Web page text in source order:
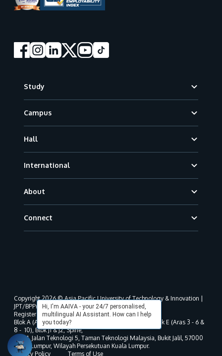
Study
Campus
Hall
International
About
Connect
Hi, I'm AAIVA - your 24/7 personalised,
multilingual AI Assistant. How can I help
you today?
Copyright 2026 © Asia Pacific University of Technology & Innovation |
JPT/BPP(U)1000-801/63/Jld.3(18) DU030(W).
Registered address as per MOHE registration:
Blok A (Aras 3 - 8), Blok B (Aras B, 3 & 5 - 8), Blok D, Blok E (Aras 3 - 6 &
8 - 10), Blok J1 & J2, Spine,
No. 11, Jalan Teknologi 5, Taman Teknologi Malaysia, Bukit Jalil, 57000
Kuala Lumpur, Wilayah Persekutuan Kuala Lumpur.
Privacy Policy
Terms of Use